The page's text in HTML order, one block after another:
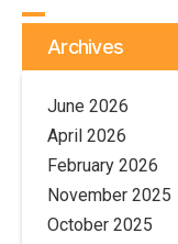
Archives
June 2026
April 2026
February 2026
November 2025
October 2025